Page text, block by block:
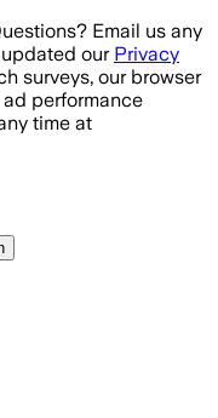
Email us any
our Privacy
surveys, our browser
performance
time at